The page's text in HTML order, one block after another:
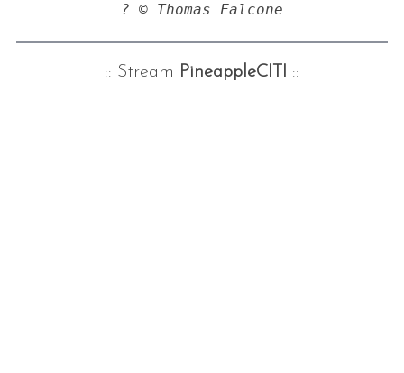
? © Thomas Falcone
:: Stream PineappleCITI ::